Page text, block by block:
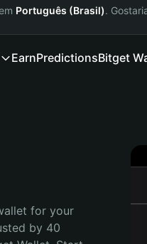
Português (Brasil).
EarnPredictionsBitget
for your
by 40